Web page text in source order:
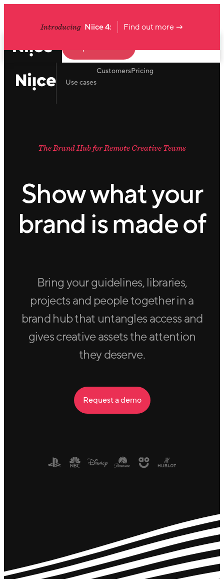
Introducing Niice 4: Find out more →
Use cases
Customers Pricing
The Brand Hub for Remote Creative Teams
Show what your
brand is made of
Bring your guidelines, libraries,
projects and people together in a
brand hub that untangles access and
gives creative assets the attention
they deserve.
Request a demo